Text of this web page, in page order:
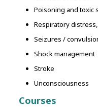
Poisoning and toxic
Respiratory
Seizures /
Shock management
Stroke
Unconsciousness
Courses